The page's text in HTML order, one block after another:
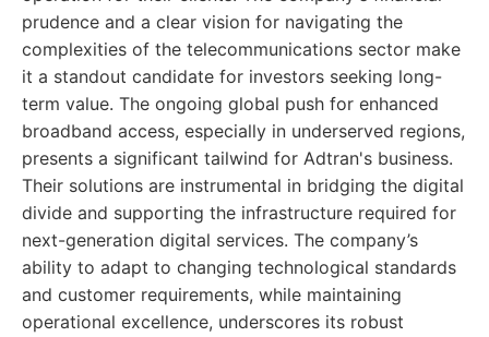
prudence and a clear vision for navigating the
complexities of the telecommunications sector make
it a standout candidate for investors seeking long-
term value. The ongoing global push for enhanced
broadband access, especially in underserved regions,
presents a significant tailwind for Adtran's business.
Their solutions are instrumental in bridging the digital
divide and supporting the infrastructure required for
next-generation digital services. The company’s
ability to adapt to changing technological standards
and customer requirements, while maintaining
operational excellence, underscores its robust